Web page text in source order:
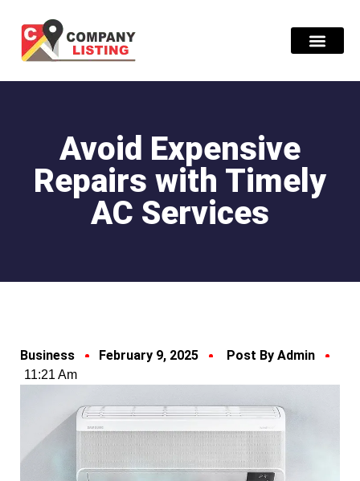
Avoid Expensive
Repairs with Timely
AC Services
Business February 9, 2025 Post By Admin
11:21 Am